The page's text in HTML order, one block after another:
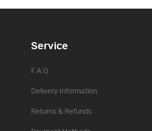
Service
F.A.Q
Delivery Information
Returns & Refunds